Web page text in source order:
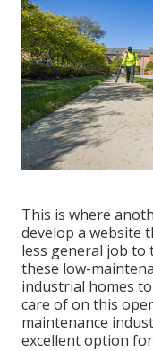
This is where
develop a website
less general job to
these low-
industrial homes
care of on this
maintenance
excellent option